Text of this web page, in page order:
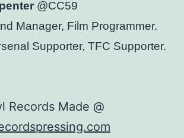
@CC59
Manager, Film Programmer.
Supporter, TFC Supporter.
Records Made @